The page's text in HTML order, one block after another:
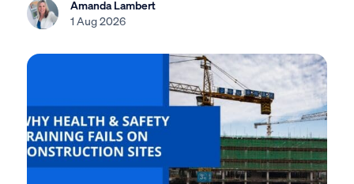
Amanda Lambert
1 Aug 2026